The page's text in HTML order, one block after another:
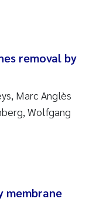
removal by
Marc Anglès
Wolfgang
membrane